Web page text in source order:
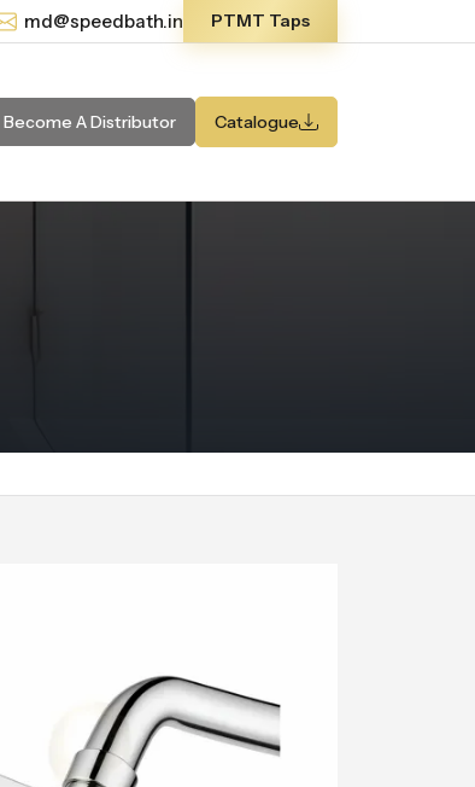
md@speedbath.in PTMT Taps
Become A Distributor Catalogue